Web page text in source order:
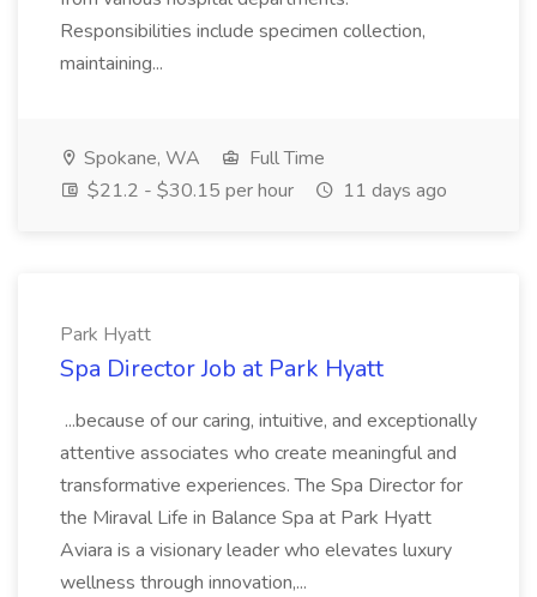
Responsibilities include specimen collection,
maintaining...
Spokane, WA
Full Time
$21.2 - $30.15 per hour
11 days ago
Park Hyatt
Spa Director Job at Park Hyatt
...because of our caring, intuitive, and exceptionally
attentive associates who create meaningful and
transformative experiences. The Spa Director for
the Miraval Life in Balance Spa at Park Hyatt
Aviara is a visionary leader who elevates luxury
wellness through innovation,...